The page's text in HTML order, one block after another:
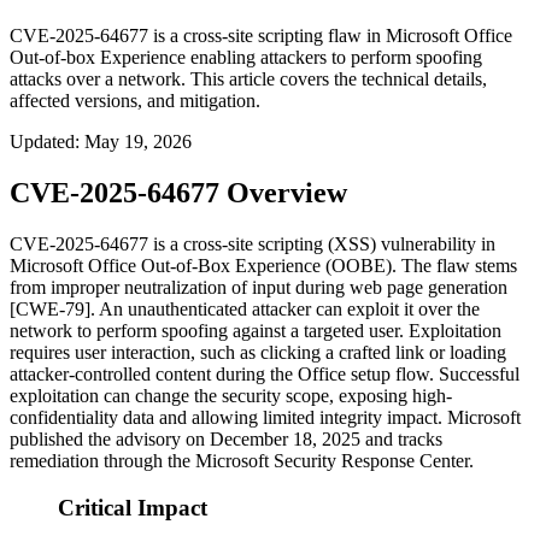
CVE-2025-64677 is a cross-site scripting flaw in Microsoft Office
Out-of-box Experience enabling attackers to perform spoofing
attacks over a network. This article covers the technical details,
affected versions, and mitigation.
Updated: May 19, 2026
CVE-2025-64677 Overview
CVE-2025-64677 is a cross-site scripting (XSS) vulnerability in
Microsoft Office Out-of-Box Experience (OOBE). The flaw stems
from improper neutralization of input during web page generation
[CWE-79]. An unauthenticated attacker can exploit it over the
network to perform spoofing against a targeted user. Exploitation
requires user interaction, such as clicking a crafted link or loading
attacker-controlled content during the Office setup flow. Successful
exploitation can change the security scope, exposing high-
confidentiality data and allowing limited integrity impact. Microsoft
published the advisory on December 18, 2025 and tracks
remediation through the Microsoft Security Response Center.
Critical Impact